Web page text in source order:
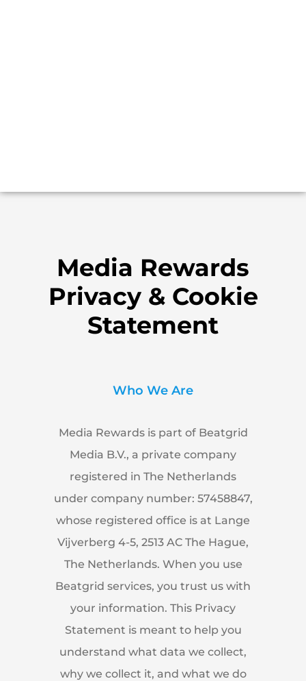
Media Rewards
Privacy & Cookie
Statement
Who We Are
Media Rewards is part of Beatgrid
Media B.V., a private company
registered in The Netherlands
under company number: 57458847,
whose registered office is at Lange
Vijverberg 4-5, 2513 AC The Hague,
The Netherlands. When you use
Beatgrid services, you trust us with
your information. This Privacy
Statement is meant to help you
understand what data we collect,
why we collect it, and what we do